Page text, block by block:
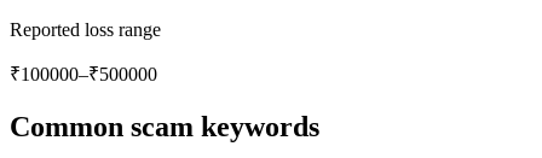
Reported loss range
₹100000–₹500000
Common scam keywords